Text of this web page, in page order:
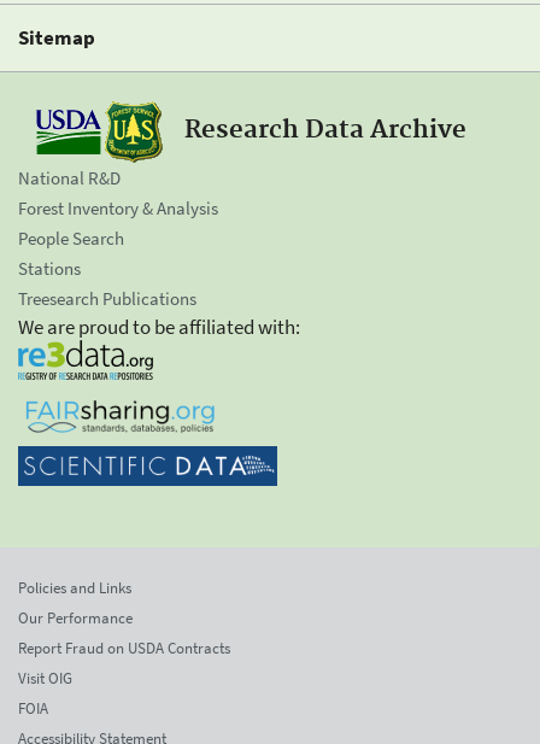
Sitemap
Research Data Archive
National R&D
Forest Inventory & Analysis
People Search
Stations
Treesearch Publications
We are proud to be affiliated with:
Policies and Links
Our Performance
Report Fraud on USDA Contracts
Visit OIG
FOIA
Accessibility Statement